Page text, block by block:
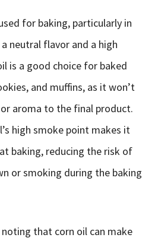
for baking, particularly in
neutral flavor and a high
is a good choice for baked
and muffins, as it won’t
aroma to the final product.
high smoke point makes it
baking, reducing the risk of
or smoking during the baking
noting that corn oil can make